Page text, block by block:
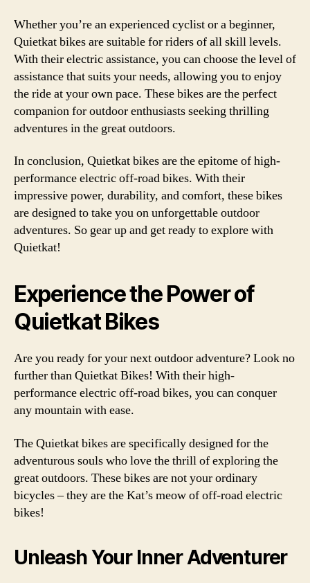
Whether you’re an experienced cyclist or a beginner,
Quietkat bikes are suitable for riders of all skill levels.
With their electric assistance, you can choose the level of
assistance that suits your needs, allowing you to enjoy
the ride at your own pace. These bikes are the perfect
companion for outdoor enthusiasts seeking thrilling
adventures in the great outdoors.
In conclusion, Quietkat bikes are the epitome of high-
performance electric off-road bikes. With their
impressive power, durability, and comfort, these bikes
are designed to take you on unforgettable outdoor
adventures. So gear up and get ready to explore with
Quietkat!
Experience the Power of
Quietkat Bikes
Are you ready for your next outdoor adventure? Look no
further than Quietkat Bikes! With their high-
performance electric off-road bikes, you can conquer
any mountain with ease.
The Quietkat bikes are specifically designed for the
adventurous souls who love the thrill of exploring the
great outdoors. These bikes are not your ordinary
bicycles – they are the Kat’s meow of off-road electric
bikes!
Unleash Your Inner Adventurer